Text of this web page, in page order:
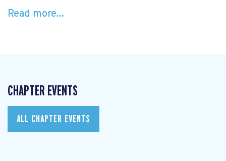
Read more...
CHAPTER EVENTS
ALL CHAPTER EVENTS